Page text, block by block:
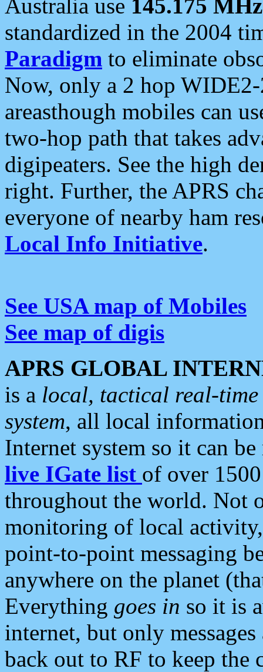
Australia use 145.175 MHz
standardized in the 2004
Paradigm to eliminate
Now, only a 2 hop
areasthough mobiles can
two-hop path that takes
digipeaters. See the high
right. Further, the APRS
everyone of nearby ham
Local Info Initiative.
See USA map of Mobiles
See map of digis
APRS GLOBAL
is a local, tactical real-
system, all local
Internet system so it can
live IGate list of over
throughout the world. Not
monitoring of local
point-to-point messaging
anywhere on the planet
Everything goes in so it is
internet, but only
back out to RF to keep the